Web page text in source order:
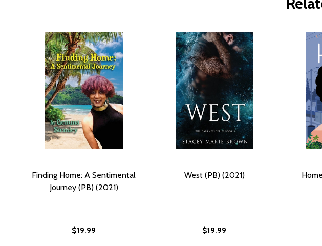
Finding Home: A Sentimental
Journey (PB) (2021)
$19.99
West (PB) (2021)
$19.99